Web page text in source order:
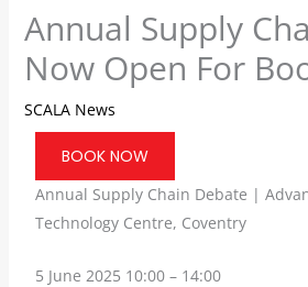
Annual Supply
Now Open For
SCALA News
BOOK NOW
Annual Supply Chain Debate |
Technology Centre, Coventry
5 June 2025 10:00 – 14:00